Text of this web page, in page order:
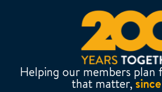
Helping our members plan
that matter,